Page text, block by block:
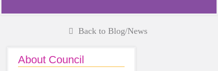
Back to Blog/News
About Council